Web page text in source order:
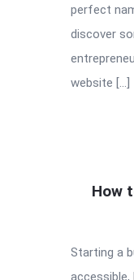
perfect
discover
website […]
How
Starting a
accessible,